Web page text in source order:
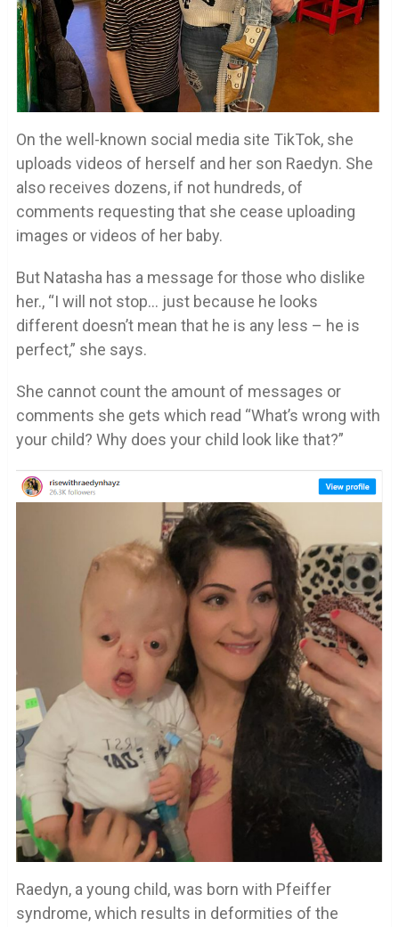
On the well-known social media site TikTok, she
uploads videos of herself and her son Raedyn. She
also receives dozens, if not hundreds, of
comments requesting that she cease uploading
images or videos of her baby.
But Natasha has a message for those who dislike
her., “I will not stop… just because he looks
different doesn’t mean that he is any less – he is
perfect,” she says.
She cannot count the amount of messages or
comments she gets which read “What’s wrong with
your child? Why does your child look like that?”
Raedyn, a young child, was born with Pfeiffer
syndrome, which results in deformities of the